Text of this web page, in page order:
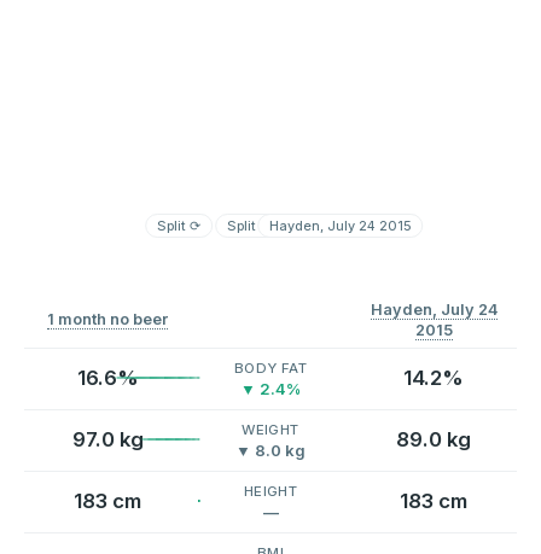
Split ⟳ Split⟳ Hayden, July 24 2015
1 month no beer
Hayden, July 24
2015
16.6% BODY FAT
▼ 2.4% 14.2%
97.0 kg WEIGHT
▼ 8.0 kg 89.0 kg
183 cm HEIGHT
— 183 cm